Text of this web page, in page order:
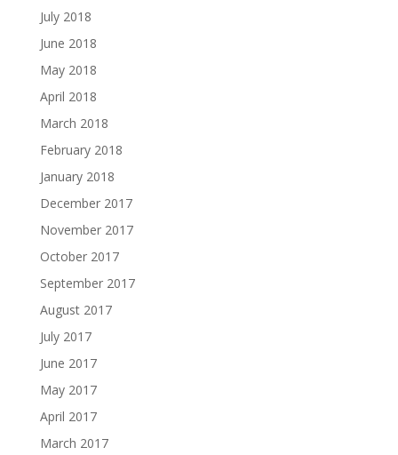
July 2018
June 2018
May 2018
April 2018
March 2018
February 2018
January 2018
December 2017
November 2017
October 2017
September 2017
August 2017
July 2017
June 2017
May 2017
April 2017
March 2017